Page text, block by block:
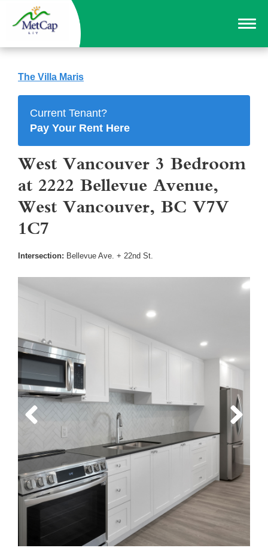
The Villa Maris
Current Tenant?
Pay Your Rent Here
West Vancouver 3 Bedroom
at 2222 Bellevue Avenue,
West Vancouver, BC V7V
1C7
Intersection: Bellevue Ave. + 22nd St.